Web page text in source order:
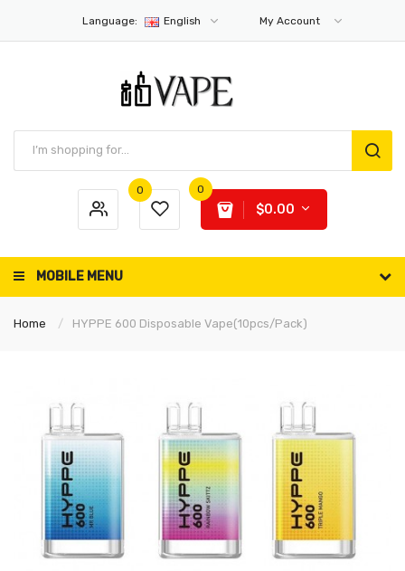
Language: English My Account
0 0
$0.00
MOBILE MENU
Home HYPPE 600 Disposable Vape(10pcs/pack)